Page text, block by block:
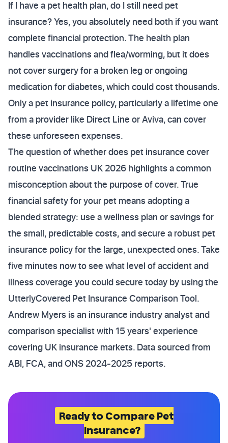
If I have a pet health plan, do I still need pet
insurance? Yes, you absolutely need both if you want
complete financial protection. The health plan
handles vaccinations and flea/worming, but it does
not cover surgery for a broken leg or ongoing
medication for diabetes, which could cost thousands.
Only a pet insurance policy, particularly a lifetime one
from a provider like Direct Line or Aviva, can cover
these unforeseen expenses.
The question of whether does pet insurance cover
routine vaccinations UK 2026 highlights a common
misconception about the purpose of cover. True
financial safety for your pet means adopting a
blended strategy: use a wellness plan or savings for
the small, predictable costs, and secure a robust pet
insurance policy for the large, unexpected ones. Take
five minutes now to see what level of accident and
illness coverage you could secure today by using the
UtterlyCovered Pet Insurance Comparison Tool.
Andrew Myers is an insurance industry analyst and
comparison specialist with 15 years' experience
covering UK insurance markets. Data sourced from
ABI, FCA, and ONS 2024-2025 reports.
Ready to Compare Pet
Insurance?